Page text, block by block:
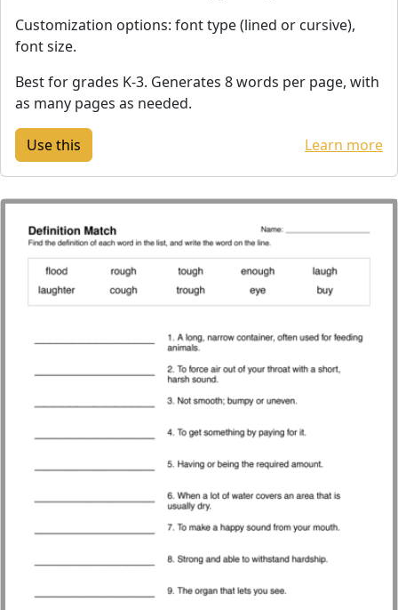
Customization options: font type (lined or cursive),
font size.
Best for grades K-3. Generates 8 words per page, with
as many pages as needed.
Learn more